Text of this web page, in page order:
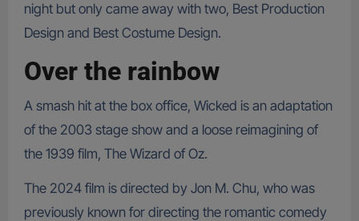
night but only came away with two, Best Production
Design and Best Costume Design.
Over the rainbow
A smash hit at the box office, Wicked is an adaptation
of the 2003 stage show and a loose reimagining of
the 1939 film, The Wizard of Oz.
The 2024 film is directed by Jon M. Chu, who was
previously known for directing the romantic comedy